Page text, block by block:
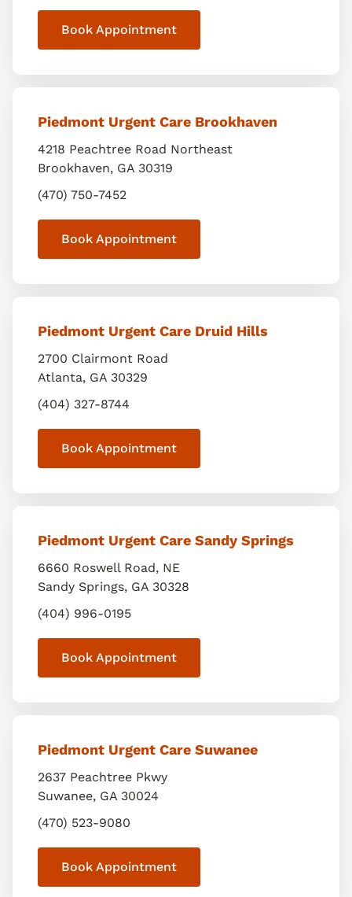
Book Appointment
Piedmont Urgent Care Brookhaven
4218 Peachtree Road Northeast
Brookhaven, GA 30319
(470) 750-7452
Book Appointment
Piedmont Urgent Care Druid Hills
2700 Clairmont Road
Atlanta, GA 30329
(404) 327-8744
Book Appointment
Piedmont Urgent Care Sandy Springs
6660 Roswell Road, NE
Sandy Springs, GA 30328
(404) 996-0195
Book Appointment
Piedmont Urgent Care Suwanee
2637 Peachtree Pkwy
Suwanee, GA 30024
(470) 523-9080
Book Appointment